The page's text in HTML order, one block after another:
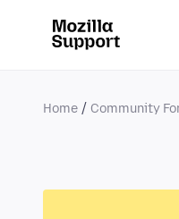
Home Community